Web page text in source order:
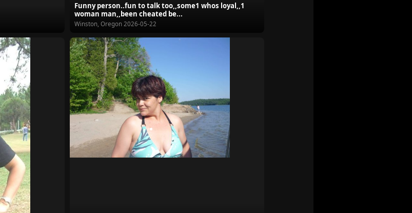
Funny person..fun to talk too,,some1 whos loyal,,1
woman man,,been cheated be...
Winston, Oregon 2026-05-22